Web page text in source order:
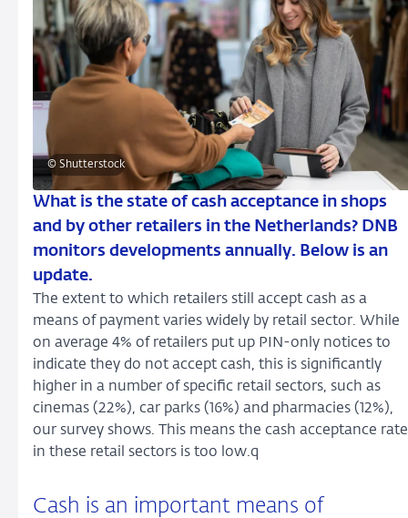
© Shutterstock
What is the state of cash acceptance in shops
and by other retailers in the Netherlands? DNB
monitors developments annually. Below is an
update.
The extent to which retailers still accept cash as a
means of payment varies widely by retail sector. While
on average 4% of retailers put up PIN-only notices to
indicate they do not accept cash, this is significantly
higher in a number of specific retail sectors, such as
cinemas (22%), car parks (16%) and pharmacies (12%),
our survey shows. This means the cash acceptance rate
in these retail sectors is too low.q
Cash is an important means of